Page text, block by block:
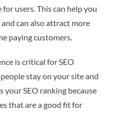
users. This can help you
can also attract more
paying customers.
is critical for SEO
stay on your site and
your SEO ranking because
that are a good fit for